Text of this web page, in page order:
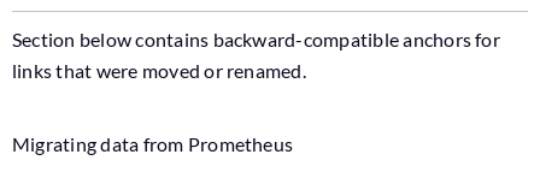
Section below contains backward-compatible anchors for
links that were moved or renamed.
Migrating data from Prometheus